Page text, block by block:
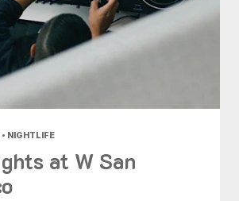
NIGHTLIFE
at W San